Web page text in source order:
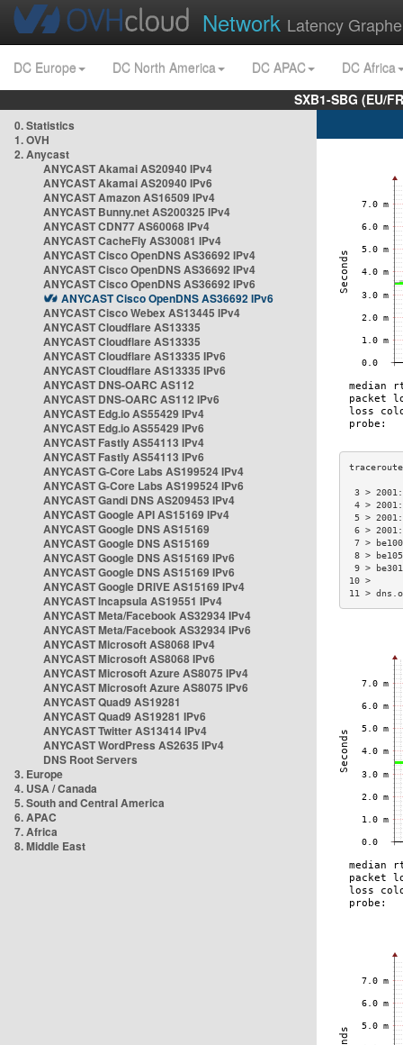
Network Latency
DC Europe DC North America DC APAC
DC Africa
SXB1-SBG (EU/
0. Statistics
1. OVH
2. Anycast
ANYCAST Akamai AS20940 IPv4
ANYCAST Akamai AS20940 IPv6
ANYCAST Amazon AS16509 IPv4
ANYCAST Bunny.net AS200325 IPv4
ANYCAST CDN77 AS60068 IPv4
ANYCAST CacheFly AS30081 IPv4
ANYCAST Cisco OpenDNS AS36692 IPv4
ANYCAST Cisco OpenDNS AS36692 IPv4
ANYCAST Cisco OpenDNS AS36692 IPv6
ANYCAST Cisco OpenDNS AS36692 IPv6
ANYCAST Cisco Webex AS13445 IPv4
ANYCAST Cloudflare AS13335
ANYCAST Cloudflare AS13335
ANYCAST Cloudflare AS13335 IPv6
ANYCAST Cloudflare AS13335 IPv6
ANYCAST DNS-OARC AS112
ANYCAST DNS-OARC AS112 IPv6
ANYCAST Edg.io AS55429 IPv4
ANYCAST Edg.io AS55429 IPv6
ANYCAST Fastly AS54113 IPv4
ANYCAST Fastly AS54113 IPv6
ANYCAST G-Core Labs AS199524 IPv4
ANYCAST G-Core Labs AS199524 IPv6
ANYCAST Gandi DNS AS209453 IPv4
ANYCAST Google API AS15169 IPv4
ANYCAST Google DNS AS15169
ANYCAST Google DNS AS15169
ANYCAST Google DNS AS15169 IPv6
ANYCAST Google DNS AS15169 IPv6
ANYCAST Google DRIVE AS15169 IPv4
ANYCAST Incapsula AS19551 IPv4
ANYCAST Meta/Facebook AS32934 IPv4
ANYCAST Meta/Facebook AS32934 IPv6
ANYCAST Microsoft AS8068 IPv4
ANYCAST Microsoft AS8068 IPv6
ANYCAST Microsoft Azure AS8075 IPv4
ANYCAST Microsoft Azure AS8075 IPv6
ANYCAST Quad9 AS19281
ANYCAST Quad9 AS19281 IPv6
ANYCAST Twitter AS13414 IPv4
ANYCAST WordPress AS2635 IPv4
DNS Root Servers
3. Europe
4. USA / Canada
5. South and Central America
6. APAC
7. Africa
8. Middle East
3 >
4 >
5 >
6 >
7 >
8 >
9 >
11 >